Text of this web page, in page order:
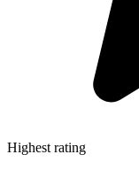
Highest rating